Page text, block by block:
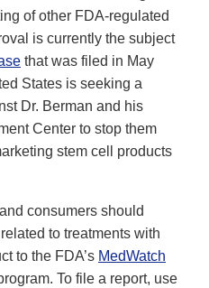
of other FDA-regulated
is currently the subject
that was filed in May
States is seeking a
Dr. Berman and his
Center to stop them
stem cell products
consumers should
to treatments with
to the FDA’s MedWatch
To file a report, use